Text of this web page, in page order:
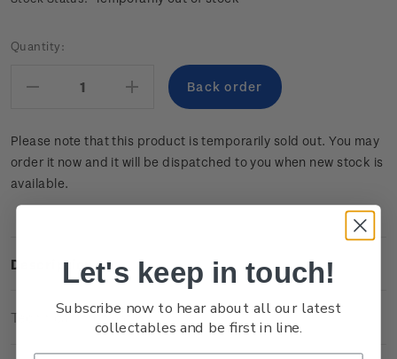
Current
Quantity:
Decrease
Increase
Quantity:
Please note that this product is temporarily sold out. You may
order it now and it will be dispatched to you when new stock is
available.
Description
Technical Information
Let's keep in touch!
Subscribe now to hear about all our latest
collectables and be first in line.